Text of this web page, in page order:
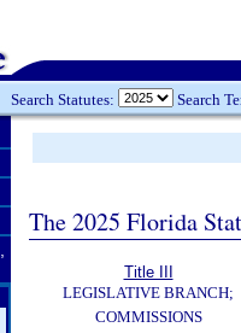
Search Statutes: Search
The 2025 Florida
Title III
LEGISLATIVE BRANCH;
COMMISSIONS